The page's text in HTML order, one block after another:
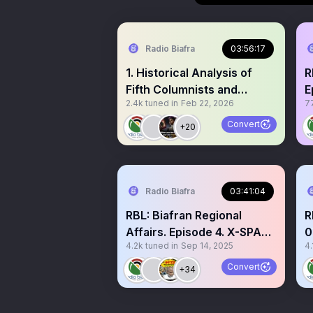
Radio Biafra 03:56:17
1. Historical Analysis of
Fifth Columnists and
Splinter Groups in
Liberation Movements:
Lessons for Biafran
with Biafran Politrictians 3.
Documenting Christian
Genocide in Nigeria since
1945.
2.4k tuned in Feb 22, 2026
+20 Convert
Radio Biafra 03:41:04
RBL: Biafran Regional
Affairs. Episode 4. X-SPACE
14/09/2025. Topics: 1.
Insecurity in Biafra Region
- sponsored by enemies of
4.2k tuned in Sep 14, 2025
+34 Convert